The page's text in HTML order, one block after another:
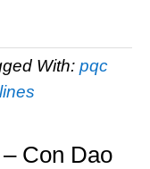
With: pqc
Con Dao